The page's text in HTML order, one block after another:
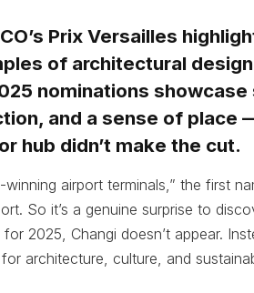
Prix Versailles
of architectural
nominations
and a sense of place
hub didn’t make the cut.
airport terminals,” the first
So it’s a genuine surprise to
2025, Changi doesn’t appear.
architecture, culture, and